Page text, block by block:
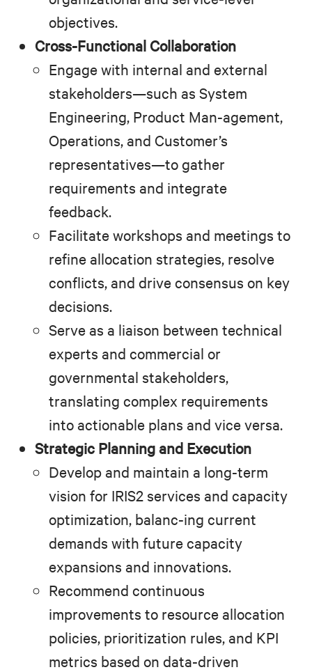
objectives.
Cross-Functional Collaboration
Engage with internal and external
stakeholders—such as System
Engineering, Product Man-agement,
Operations, and Customer’s
representatives—to gather
requirements and integrate
feedback.
Facilitate workshops and meetings to
refine allocation strategies, resolve
conflicts, and drive consensus on key
decisions.
Serve as a liaison between technical
experts and commercial or
governmental stakeholders,
translating complex requirements
into actionable plans and vice versa.
Strategic Planning and Execution
Develop and maintain a long-term
vision for IRIS2 services and capacity
optimization, balanc-ing current
demands with future capacity
expansions and innovations.
Recommend continuous
improvements to resource allocation
policies, prioritization rules, and KPI
metrics based on data-driven